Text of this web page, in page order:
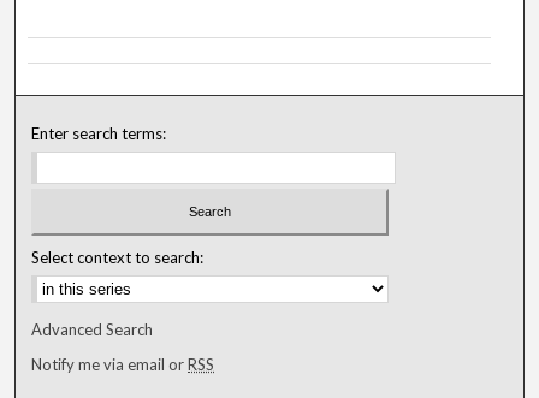
Enter search terms:
Select context to search:
Advanced Search
Notify me via email orRSS